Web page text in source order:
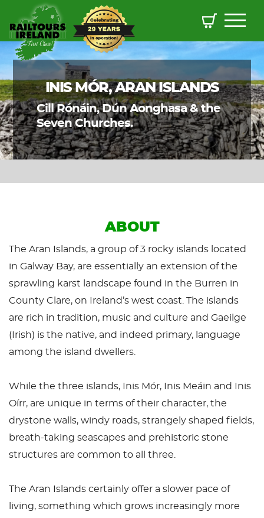
INIS MÓR, ARAN ISLANDS
Cill Rónáin, Dún Aonghasa & the
Seven Churches.
ABOUT
The Aran Islands, a group of 3 rocky islands located
in Galway Bay, are essentially an extension of the
sprawling karst landscape found in the Burren in
County Clare, on Ireland’s west coast. The islands
are rich in tradition, music and culture and Gaeilge
(Irish) is the native, and indeed primary, language
among the island dwellers.
While the three islands, Inis Mór, Inis Meáin and Inis
Oírr, are unique in terms of their character, the
drystone walls, windy roads, strangely shaped fields,
breath-taking seascapes and prehistoric stone
structures are common to all three.
The Aran Islands certainly offer a slower pace of
living, something which grows increasingly more